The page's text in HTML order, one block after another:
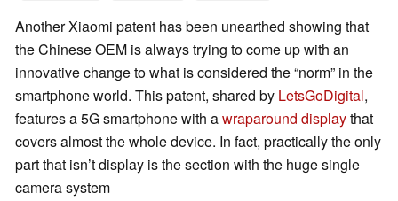
Another Xiaomi patent has been unearthed showing that
the Chinese OEM is always trying to come up with an
innovative change to what is considered the “norm” in the
smartphone world. This patent, shared by LetsGoDigital,
features a 5G smartphone with awraparound displaythat
covers almost the whole device. In fact, practically the only
part that isn’t display is the section with the huge single
camera system